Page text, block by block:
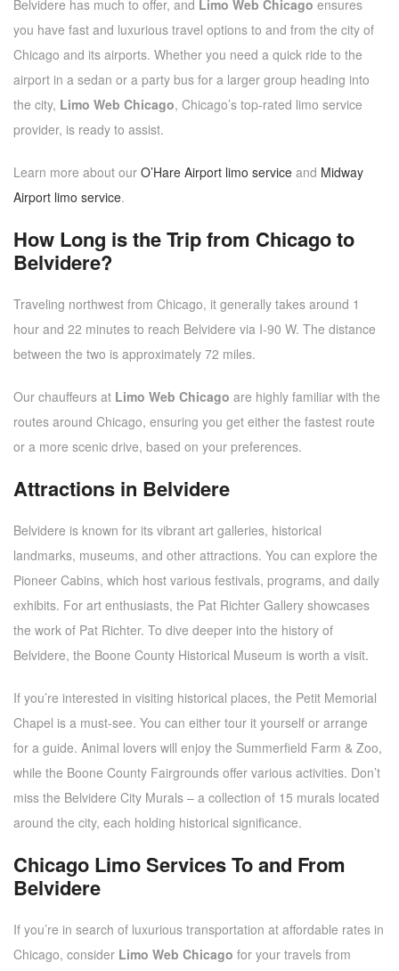
Belvidere has much to offer, and Limo Web Chicago ensures
you have fast and luxurious travel options to and from the city of
Chicago and its airports. Whether you need a quick ride to the
airport in a sedan or a party bus for a larger group heading into
the city, Limo Web Chicago, Chicago’s top-rated limo service
provider, is ready to assist.
Learn more about our O’Hare Airport limo service and Midway
Airport limo service.
How Long is the Trip from Chicago to
Belvidere?
Traveling northwest from Chicago, it generally takes around 1
hour and 22 minutes to reach Belvidere via I-90 W. The distance
between the two is approximately 72 miles.
Our chauffeurs at Limo Web Chicago are highly familiar with the
routes around Chicago, ensuring you get either the fastest route
or a more scenic drive, based on your preferences.
Attractions in Belvidere
Belvidere is known for its vibrant art galleries, historical
landmarks, museums, and other attractions. You can explore the
Pioneer Cabins, which host various festivals, programs, and daily
exhibits. For art enthusiasts, the Pat Richter Gallery showcases
the work of Pat Richter. To dive deeper into the history of
Belvidere, the Boone County Historical Museum is worth a visit.
If you’re interested in visiting historical places, the Petit Memorial
Chapel is a must-see. You can either tour it yourself or arrange
for a guide. Animal lovers will enjoy the Summerfield Farm & Zoo,
while the Boone County Fairgrounds offer various activities. Don’t
miss the Belvidere City Murals – a collection of 15 murals located
around the city, each holding historical significance.
Chicago Limo Services To and From
Belvidere
If you’re in search of luxurious transportation at affordable rates in
Chicago, consider Limo Web Chicago for your travels from